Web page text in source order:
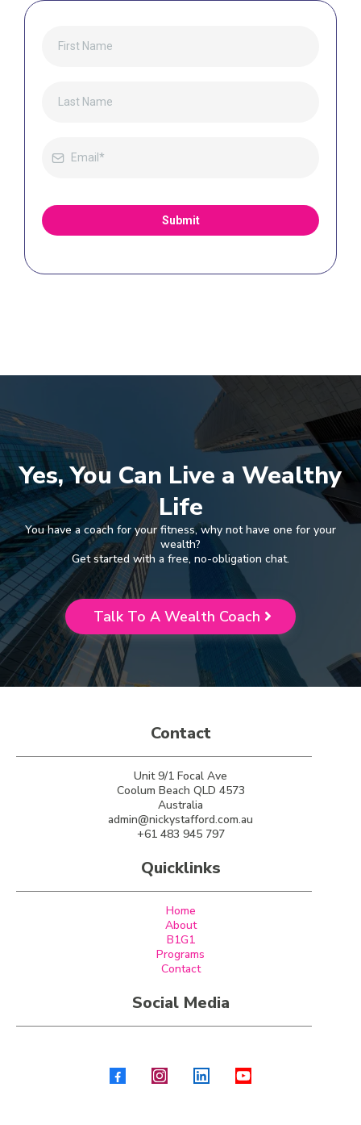
Submit
Yes, You Can Live a Wealthy
Life
You have a coach for your fitness, why not have one for your
wealth?
Get started with a free, no-obligation chat.
Talk To A Wealth Coach
Contact
Unit 9/1 Focal Ave
Coolum Beach QLD 4573
Australia
admin@nickystafford.com.au
+61 483 945 797
Quicklinks
Home
About
B1G1
Programs
Contact
Social Media